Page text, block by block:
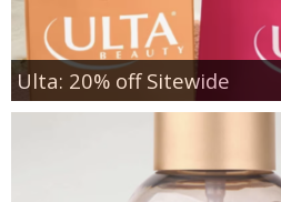
Ulta: 20% off Sitewide